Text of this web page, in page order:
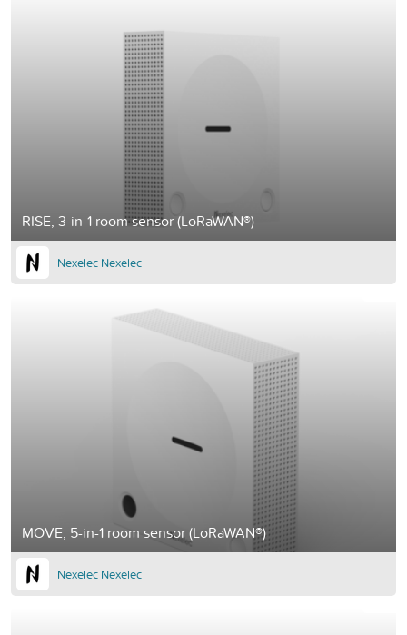
RISE, 3-in-1 room sensor (LoRaWAN®)
Nexelec Nexelec
MOVE, 5-in-1 room sensor (LoRaWAN®)
Nexelec Nexelec